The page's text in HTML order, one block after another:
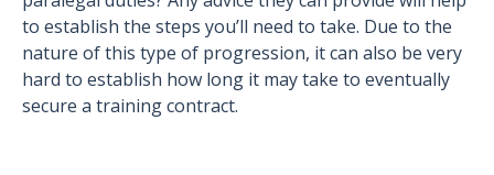
to establish the steps you’ll need to take. Due to the
nature of this type of progression, it can also be very
hard to establish how long it may take to eventually
secure a training contract.